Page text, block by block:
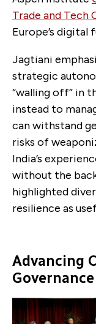
Trade and Tech
Europe’s digital
Jagtiani
strategic
“walling off” in
instead to
can withstand
risks of
India’s
without the
highlighted
resilience as
Advancing
Governance